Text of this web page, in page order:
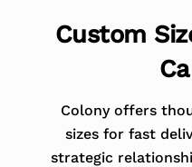
Custom
Colony offers
sizes for fast
strategic